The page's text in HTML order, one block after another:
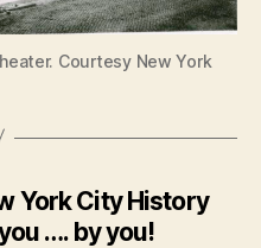
Courtesy New York
York City History
…. by you!